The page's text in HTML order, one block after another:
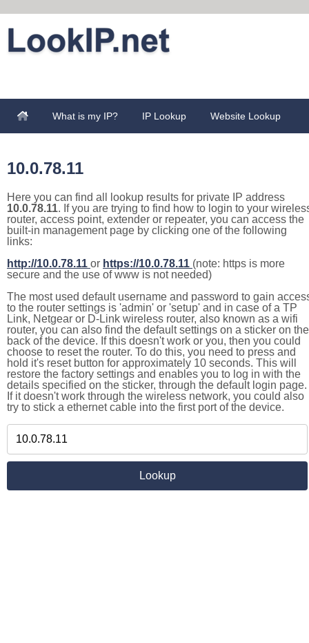
What is my IP? IP Lookup Website Lookup
10.0.78.11
Here you can find all lookup results for private IP address
10.0.78.11. If you are trying to find how to login to your
router, access point, extender or repeater, you can access the
built-in management page by clicking one of the following
links:
http://10.0.78.11 or https://10.0.78.11 (note: https is more
secure and the use of www is not needed)
The most used default username and password to gain
to the router settings is 'admin' or 'setup' and in case of a TP
Link, Netgear or D-Link wireless router, also known as a wifi
router, you can also find the default settings on a sticker on the
back of the device. If this doesn't work or you, then you could
choose to reset the router. To do this, you need to press and
hold it's reset button for approximately 10 seconds. This will
restore the factory settings and enables you to log in with the
details specified on the sticker, through the default login page.
If it doesn't work through the wireless network, you could also
try to stick a ethernet cable into the first port of the device.